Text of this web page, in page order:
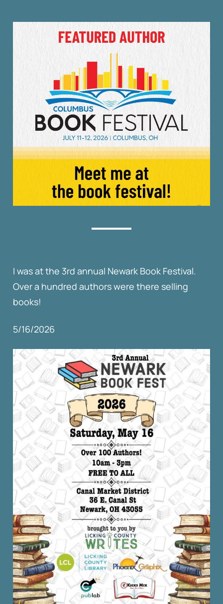
I was at the 3rd annual Newark Book Festival.
Over a hundred authors were there selling
books!
5/16/2026